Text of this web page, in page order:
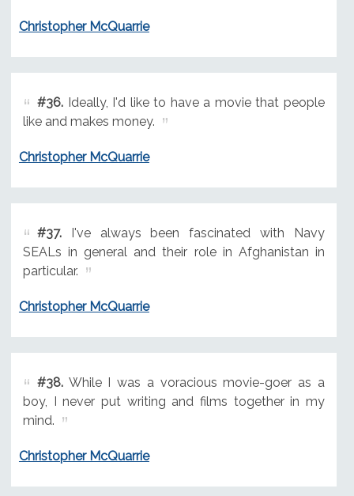
Christopher McQuarrie
#36.Ideally, I'd like to have a movie that people
like and makes money.
Christopher McQuarrie
#37.I've always been fascinated with Navy
SEALs in general and their role in Afghanistan in
particular.
Christopher McQuarrie
#38.While I was a voracious movie-goer as a
boy, I never put writing and films together in my
mind.
Christopher McQuarrie